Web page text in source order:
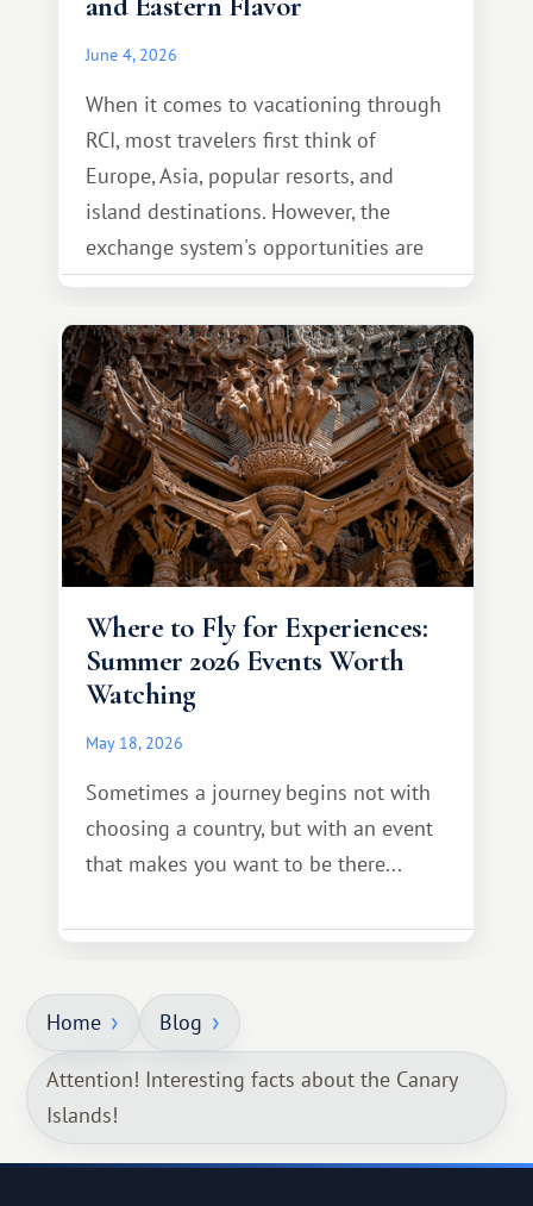
June 4, 2026
When it comes to vacationing through
RCI, most travelers first think of
Europe, Asia, popular resorts, and
island destinations. However, the
exchange system's opportunities are
much broader. Among them is Africa—a
continent that offers a completely
different travel experience.
Where to Fly for Experiences:
Summer 2026 Events Worth
Watching
May 18, 2026
Sometimes a journey begins not with
choosing a country, but with an event
that makes you want to be there...
Home Blog
Attention! Interesting facts about the Canary
Islands!